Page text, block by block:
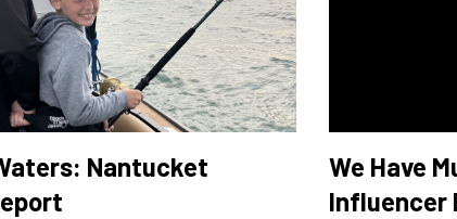
Nantucket
We Have
Influencer